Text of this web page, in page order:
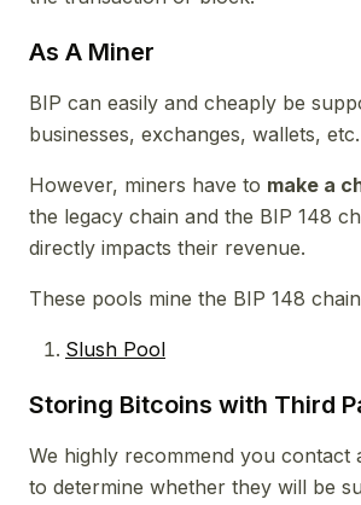
As A Miner
BIP can easily and cheaply be
businesses, exchanges, wallets, etc.
However, miners have to make a
the legacy chain and the BIP 148
directly impacts their revenue.
These pools mine the BIP 148
Slush Pool
Storing Bitcoins with Third
We highly recommend you contact
to determine whether they will be